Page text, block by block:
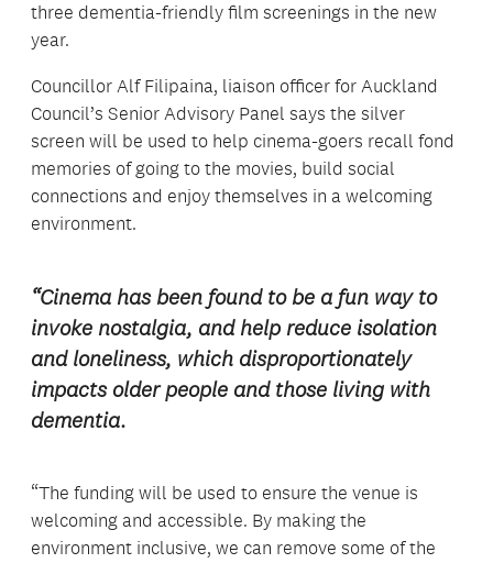
three dementia-friendly film screenings in the new
year.
Councillor Alf Filipaina, liaison officer for Auckland
Council’s Senior Advisory Panel says the silver
screen will be used to help cinema-goers recall fond
memories of going to the movies, build social
connections and enjoy themselves in a welcoming
environment.
“Cinema has been found to be a fun way to
invoke nostalgia, and help reduce isolation
and loneliness, which disproportionately
impacts older people and those living with
dementia.
“The funding will be used to ensure the venue is
welcoming and accessible. By making the
environment inclusive, we can remove some of the